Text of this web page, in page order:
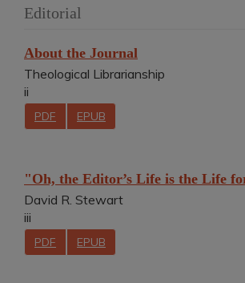
Editorial
About the Journal
Theological Librarianship
ii
PDF EPUB
"Oh, the Editor’s Life is the Life
David R. Stewart
iii
PDF EPUB